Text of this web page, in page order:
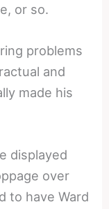
or so.
problems
and
made his
displayed
over
to have Ward